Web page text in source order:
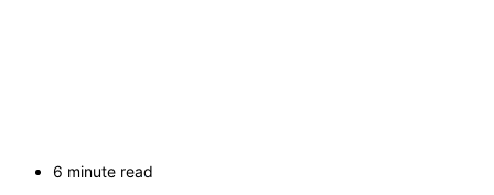
6 minute read